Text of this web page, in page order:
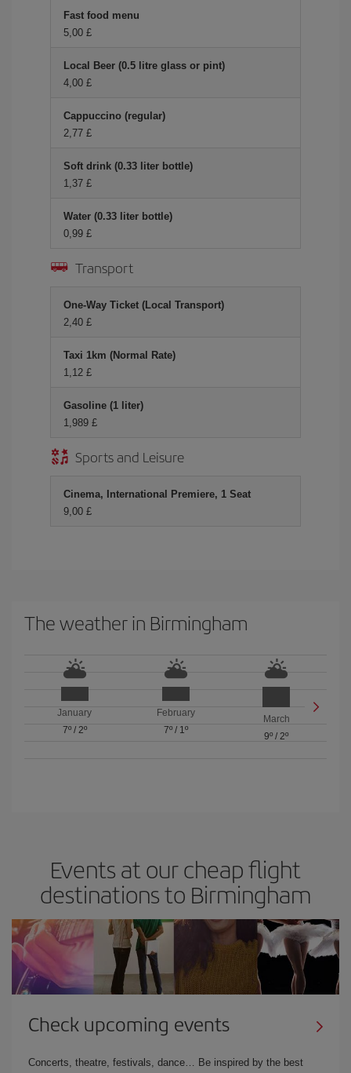
Fast food menu
5,00 £
Local Beer (0.5 litre glass or pint)
4,00 £
Cappuccino (regular)
2,77 £
Soft drink (0.33 liter bottle)
1,37 £
Water (0.33 liter bottle)
0,99 £
Transport
One-Way Ticket (Local Transport)
2,40 £
Taxi 1km (Normal Rate)
1,12 £
Gasoline (1 liter)
1,989 £
Sports and Leisure
Cinema, International Premiere, 1 Seat
9,00 £
The weather in Birmingham
January
7º/ 2º
February
7º/ 1º
March
9º /2º
Events at our cheap flight
destinations to Birmingham
Check upcoming events
Concerts, theatre, festivals, dance… Be inspired by the best